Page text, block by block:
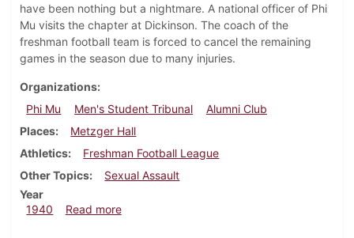
have been nothing but a nightmare. A national officer of Phi
Mu visits the chapter at Dickinson. The coach of the
freshman football team is forced to cancel the remaining
games in the season due to many injuries.
Organizations
Phi Mu
Men's Student Tribunal
Alumni Club
Places
Metzger Hall
Athletics
Freshman Football League
Other Topics
Sexual Assault
Year
1940
Read moreabout Dickinsonian, November 14, 1940